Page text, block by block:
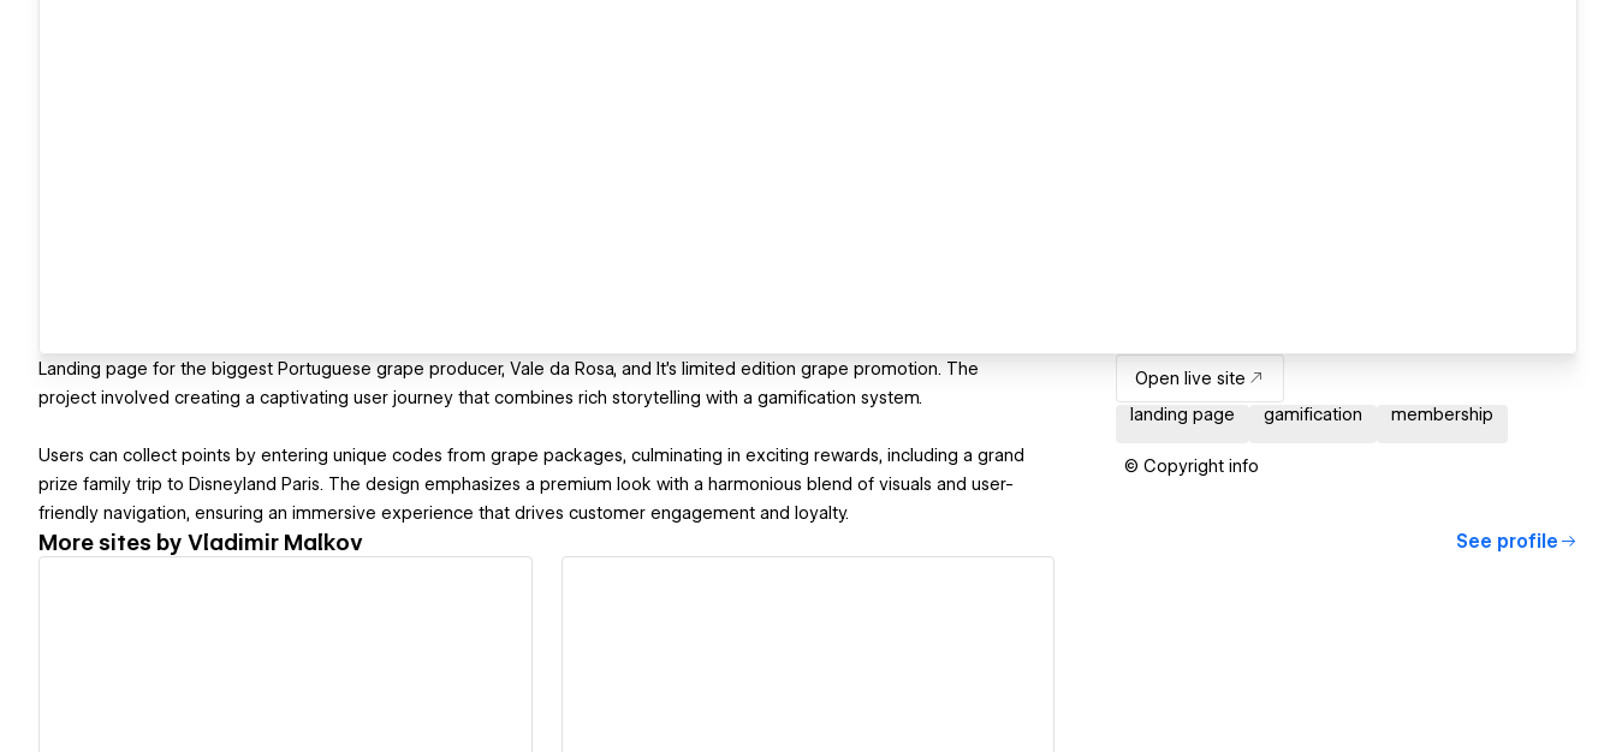
Landing page for the biggest Portuguese grape producer, Vale da Rosa, and It’s limited edition grape promotion. The
project involved creating a captivating user journey that combines rich storytelling with a gamification system.
Users can collect points by entering unique codes from grape packages, culminating in exciting rewards, including a grand
prize family trip to Disneyland Paris. The design emphasizes a premium look with a harmonious blend of visuals and user-
friendly navigation, ensuring an immersive experience that drives customer engagement and loyalty.
Open live site
landing page
gamification membership
© Copyright info
More sites by Vladimir Malkov See profile